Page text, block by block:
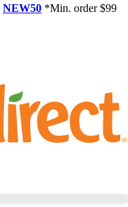
NEW50 *Min. order $99